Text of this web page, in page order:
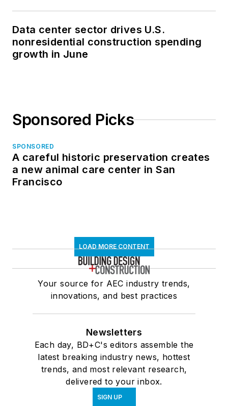
Data center sector drives U.S.
nonresidential construction spending
growth in June
Sponsored Picks
SPONSORED
A careful historic preservation creates
a new animal care center in San
Francisco
LOAD MORE CONTENT
Your source for AEC industry trends,
innovations, and best practices
Newsletters
Each day, BD+C's editors assemble the
latest breaking industry news, hottest
trends, and most relevant research,
delivered to your inbox.
SIGN UP